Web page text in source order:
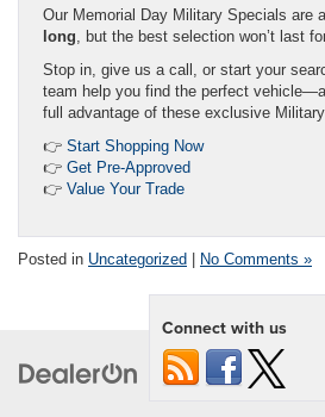
Our Memorial Day Military Specials are
long , but the best selection won’t last
Stop in, give us a call, or start your
team help you find the perfect
full advantage of these exclusive Military
👉 Start Shopping Now
👉 Get Pre-Approved
👉 Value Your Trade
Posted in Uncategorized | No Comments »
Connect with us